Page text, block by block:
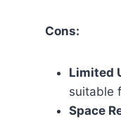
Cons:
Limited
suitable
Space